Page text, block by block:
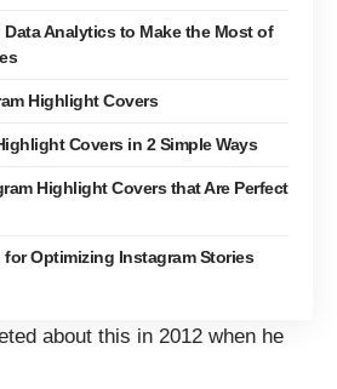
Analytics to Make the Most of
Highlight Covers
Covers in 2 Simple Ways
Highlight Covers that Are Perfect
for Optimizing Instagram Stories
about this in 2012 when he